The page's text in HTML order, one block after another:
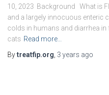
10, 2023 Background What is
and a largely innocuous enteric
colds in humans and diarrhea
cats Read more…
Bytreatfip.org 3 years ago